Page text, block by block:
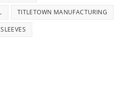
TITLETOWN MANUFACTURING